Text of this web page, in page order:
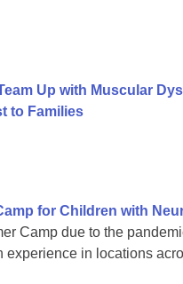
Up with Muscular
to Families
for Children with
Camp due to the
in locations